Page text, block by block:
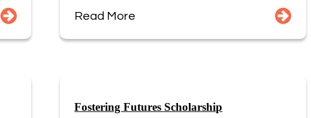
Read More
Fostering Futures Scholarship